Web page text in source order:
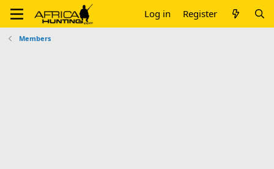
Log in Register
Members